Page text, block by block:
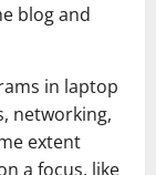
blog and
in laptop
networking,
extent
a focus, like